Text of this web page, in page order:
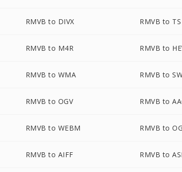
RMVB to DIVX RMVB to TS
RMVB to M4R RMVB to
RMVB to WMA RMVB to
RMVB to OGV RMVB to
RMVB to WEBM RMVB to
RMVB to AIFF RMVB to